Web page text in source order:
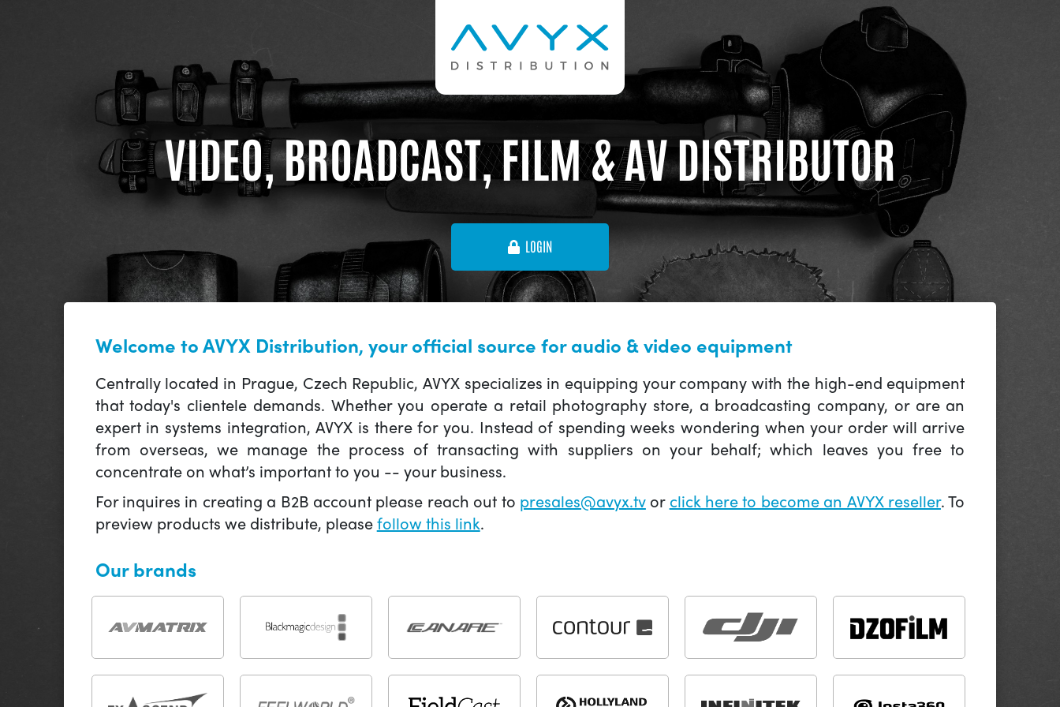
VIDEO, BROADCAST, FILM & AV DISTRIBUTOR
LOGIN
Welcome to AVYX Distribution, your official source for audio & video equipment
Centrally located in Prague, Czech Republic, AVYX specializes in equipping your company with the high-end equipment
that today's clientele demands. Whether you operate a retail photography store, a broadcasting company, or are an
expert in systems integration, AVYX is there for you. Instead of spending weeks wondering when your order will arrive
from overseas, we manage the process of transacting with suppliers on your behalf; which leaves you free to
concentrate on what’s important to you -- your business.
For inquires in creating a B2B account please reach out to presales@avyx.tvor click here to become an AVYX reseller. To
preview products we distribute, pleasefollow this link.
Our brands